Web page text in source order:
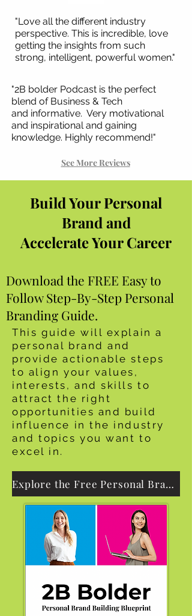
"Love all the different industry
perspective. This is incredible, love
getting the insights from such
strong, intelligent, powerful women."
"2B bolder Podcast is the perfect
blend of Business & Tech
and informative. Very motivational
and inspirational and gaining
knowledge. Highly recommend!"
See More Reviews
Build Your Personal
Brand and
Accelerate Your Career
Download the FREE Easy to
Follow Step-By-Step Personal
Branding Guide.
This guide will explain a
personal brand and
provide actionable steps
to align your values,
interests, and skills to
attract the right
opportunities and build
influence in the industry
and topics you want to
excel in.
Explore the Free Personal Branding eGuide